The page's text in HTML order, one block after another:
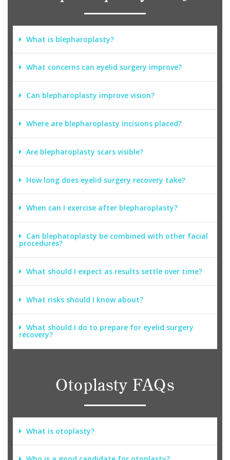
What is blepharoplasty?
What concerns can eyelid surgery improve?
Can blepharoplasty improve vision?
Where are blepharoplasty incisions placed?
Are blepharoplasty scars visible?
How long does eyelid surgery recovery take?
When can I exercise after blepharoplasty?
Can blepharoplasty be combined with other facial
procedures?
What should I expect as results settle over time?
What risks should I know about?
What should I do to prepare for eyelid surgery
recovery?
Otoplasty FAQs
What is otoplasty?